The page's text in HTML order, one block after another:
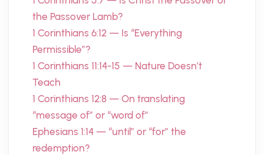
the Passover Lamb?
1 Corinthians 6:12 — Is “Everything
Permissible”?
1 Corinthians 11:14-15 — Nature Doesn’t
Teach
1 Corinthians 12:8 — On translating
“message of” or “word of”
Ephesians 1:14 — “until” or “for” the
redemption?